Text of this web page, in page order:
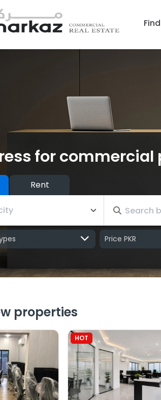
for commercial
Rent
Price PKR
properties
HOT